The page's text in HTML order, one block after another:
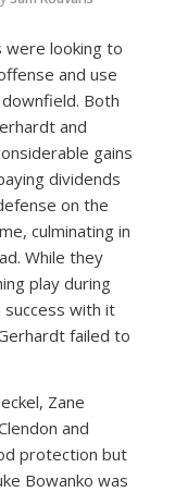
were looking to
and use
Both
and
gains
dividends
on the
culminating in
While they
play during
success with it
failed to
Zane
and
protection but
Bowanko was